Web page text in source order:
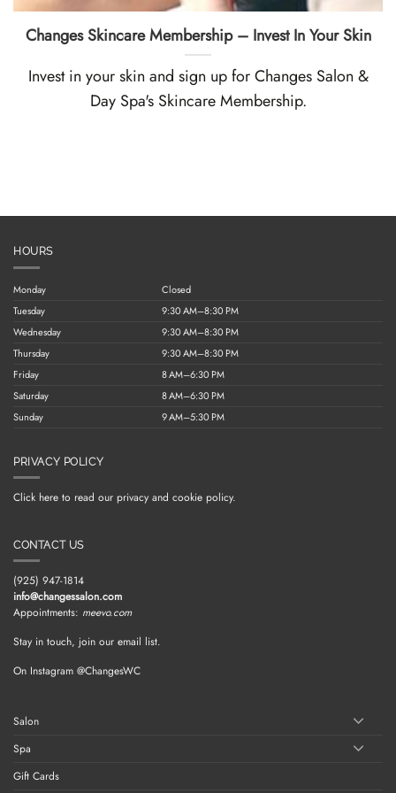
Changes Skincare Membership – Invest In Your Skin
Invest in your skin and sign up for Changes Salon &
Day Spa's Skincare Membership.
HOURS
Monday
Closed
Tuesday
9:30 AM–8:30 PM
Wednesday
9:30 AM–8:30 PM
Thursday
9:30 AM–8:30 PM
Friday
8 AM–6:30 PM
Saturday
8 AM–6:30 PM
Sunday
9 AM–5:30 PM
PRIVACY POLICY
Click here to read our privacy and cookie policy.
CONTACT US
(925) 947-1814
info@changessalon.com
Appointments: meevo.com
Stay in touch, join our email list.
On Instagram @ChangesWC
Salon
Spa
Gift Cards